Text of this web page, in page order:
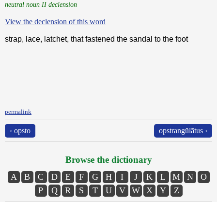
neutral noun II declension
View the declension of this word
strap, lace, latchet, that fastened the sandal to the foot
permalink
‹ opsto opstrangŭlātus ›
Browse the dictionary
A B C D E F G H I J K L M N
O
P
Q R S T U V W X Y Z